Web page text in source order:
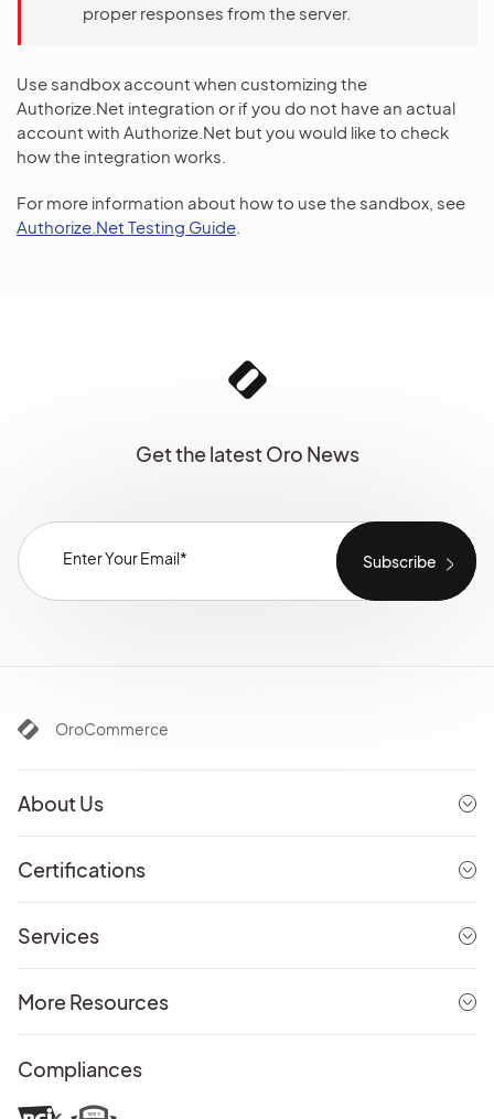
proper responses from the server.
Use sandbox account when customizing the
Authorize.Net integration or if you do not have an actual
account with Authorize.Net but you would like to check
how the integration works.
For more information about how to use the sandbox, see
Authorize.Net Testing Guide
Get the latest Oro News
OroCommerce
About Us
Certifications
Services
More Resources
Compliances